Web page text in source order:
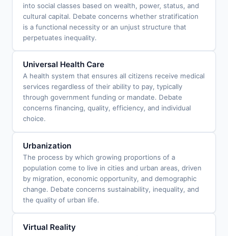
into social classes based on wealth, power, status, and
cultural capital. Debate concerns whether stratification
is a functional necessity or an unjust structure that
perpetuates inequality.
Universal Health Care
A health system that ensures all citizens receive medical
services regardless of their ability to pay, typically
through government funding or mandate. Debate
concerns financing, quality, efficiency, and individual
choice.
Urbanization
The process by which growing proportions of a
population come to live in cities and urban areas, driven
by migration, economic opportunity, and demographic
change. Debate concerns sustainability, inequality, and
the quality of urban life.
Virtual Reality